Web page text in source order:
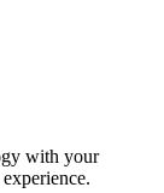
with your